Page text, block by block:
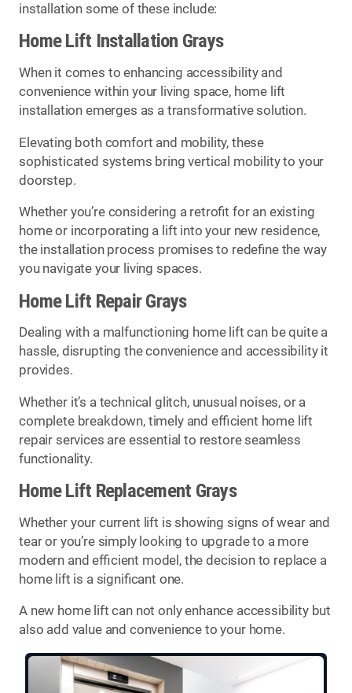
installation some of these include:
Home Lift Installation Grays
When it comes to enhancing accessibility and
convenience within your living space, home lift
installation emerges as a transformative solution.
Elevating both comfort and mobility, these
sophisticated systems bring vertical mobility to your
doorstep.
Whether you’re considering a retrofit for an existing
home or incorporating a lift into your new residence,
the installation process promises to redefine the way
you navigate your living spaces.
Home Lift Repair Grays
Dealing with a malfunctioning home lift can be quite a
hassle, disrupting the convenience and accessibility it
provides.
Whether it’s a technical glitch, unusual noises, or a
complete breakdown, timely and efficient home lift
repair services are essential to restore seamless
functionality.
Home Lift Replacement Grays
Whether your current lift is showing signs of wear and
tear or you’re simply looking to upgrade to a more
modern and efficient model, the decision to replace a
home lift is a significant one.
A new home lift can not only enhance accessibility but
also add value and convenience to your home.